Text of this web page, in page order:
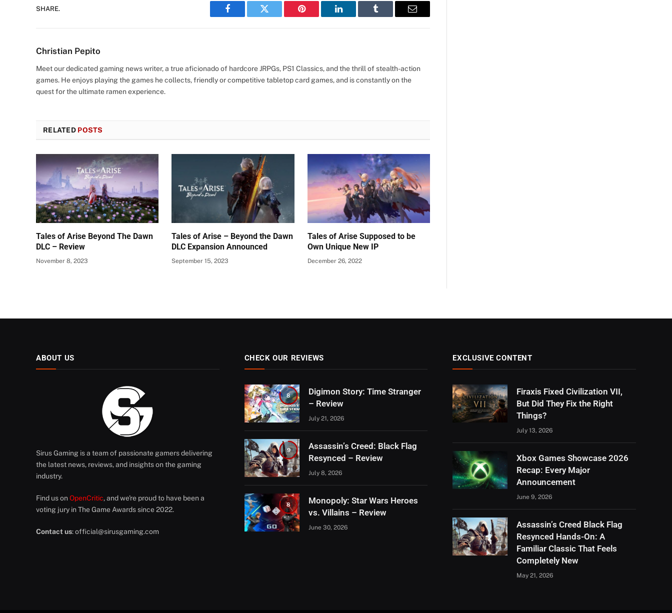
SHARE.
Facebook Twitter Pinterest LinkedIn Tumblr Email
Christian Pepito
Meet our dedicated gaming news writer, a true aficionado of hardcore JRPGs, PS1 Classics, and the thrill of stealth-action
games. He enjoys playing the games he collects, friendly or competitive tabletop card games, and is constantly on the
quest for the ultimate ramen experience.
RELATED POSTS
Tales of Arise Beyond The Dawn
DLC – Review
November 8, 2023
Tales of Arise – Beyond the Dawn
DLC Expansion Announced
September 15, 2023
Tales of Arise Supposed to be
Own Unique New IP
December 26, 2022
ABOUT US
Sirus Gaming is a team of passionate gamers delivering
the latest news, reviews, and insights on the gaming
industry.
Find us on OpenCritic, and we're proud to have been a
voting jury in The Game Awards since 2022.
Contact us:official@sirusgaming.com
CHECK OUR REVIEWS
8
Digimon Story: Time Stranger
– Review
July 21, 2026
9
Assassin’s Creed: Black Flag
Resynced – Review
July 8, 2026
8
Monopoly: Star Wars Heroes
vs. Villains – Review
June 30, 2026
EXCLUSIVE CONTENT
Firaxis Fixed Civilization VII,
But Did They Fix the Right
Things?
July 13, 2026
Xbox Games Showcase 2026
Recap: Every Major
Announcement
June 9, 2026
Assassin’s Creed Black Flag
Resynced Hands-On: A
Familiar Classic That Feels
Completely New
May 21, 2026